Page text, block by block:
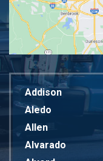
Addison
Aledo
Allen
Alvarado